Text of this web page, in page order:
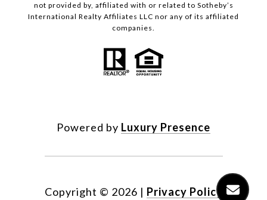
not provided by, affiliated with or related to Sotheby’s
International Realty Affiliates LLC nor any of its affiliated
companies.
Powered by Luxury Presence
Copyright © 2026 | Privacy Policy